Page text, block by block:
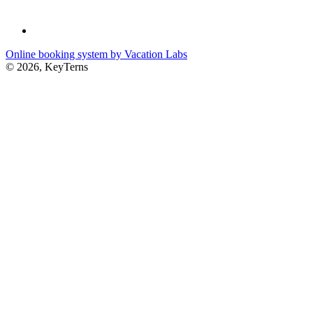
Online booking system by Vacation Labs
© 2026, KeyTerns